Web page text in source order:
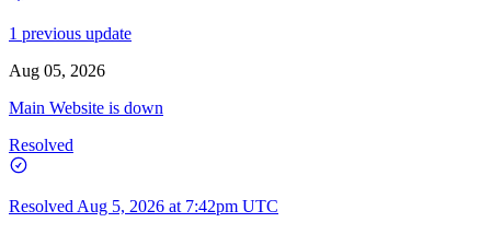
1 previous update
Aug 05, 2026
Main Website is down
Resolved
Resolved Aug 5, 2026 at 7:42pm UTC